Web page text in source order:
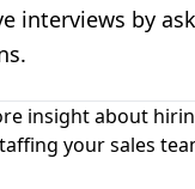
interviews by
insight about
your sales